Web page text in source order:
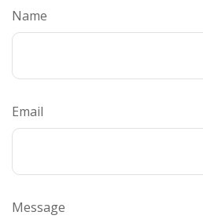
Name
Email
Message